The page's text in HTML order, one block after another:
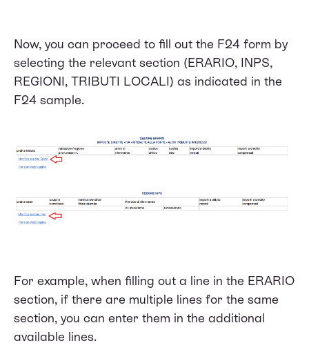
Now, you can proceed to fill out the F24 form by
selecting the relevant section (ERARIO, INPS,
REGIONI, TRIBUTI LOCALI) as indicated in the
F24 sample.
For example, when filling out a line in the ERARIO
section, if there are multiple lines for the same
section, you can enter them in the additional
available lines.